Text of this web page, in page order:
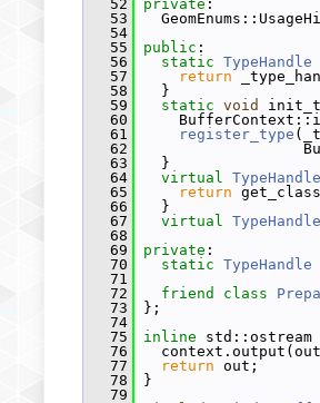
   52
private :
   53
   54
   55
public :
   56
static TypeHandle
   57
return
   58
}
   59
static void
   60
   61
register_type
   62
   63
}
   64
virtual TypeHandle
   65
return
   66
}
   67
virtual TypeHandle
   68
   69
private :
   70
static TypeHandle
   71
   72
friend class
   73
};
   74
   75
inline std::ostream
   76
   77
return out;
   78
}
   79